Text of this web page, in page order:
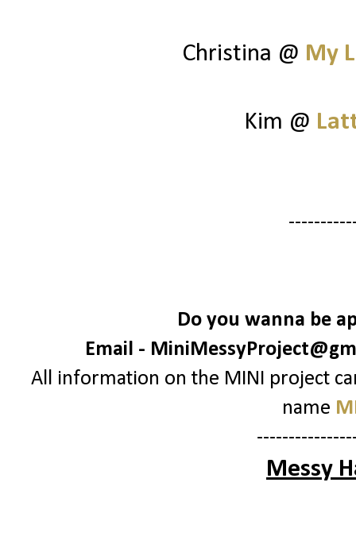
Christina @ My
Kim @
Do you wanna be
Email -
All information on the MINI project
name
Messy